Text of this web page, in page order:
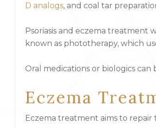
D analogs, and coal tar
Psoriasis and eczema treatment
known as phototherapy, which
Oral medications or biologics can
Eczema
Eczema treatment aims to